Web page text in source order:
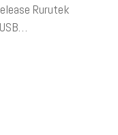
Rurutek